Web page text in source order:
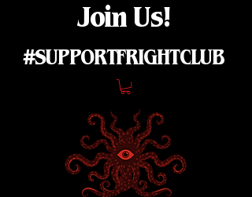
Join Us!
#SUPPORTFRIGHTCLUB